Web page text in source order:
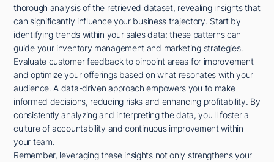
thorough analysis of the retrieved dataset, revealing insights that
can significantly influence your business trajectory. Start by
identifying trends within your sales data; these patterns can
guide your inventory management and marketing strategies.
Evaluate customer feedback to pinpoint areas for improvement
and optimize your offerings based on what resonates with your
audience. A data-driven approach empowers you to make
informed decisions, reducing risks and enhancing profitability. By
consistently analyzing and interpreting the data, you'll foster a
culture of accountability and continuous improvement within
your team.
Remember, leveraging these insights not only strengthens your